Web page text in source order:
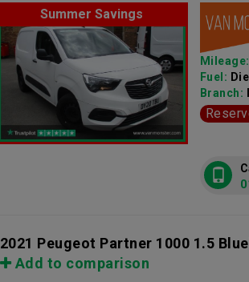
Summer Savings
Mileage:
Fuel:
Branch:
2021 Peugeot Partner 1000 1.5
Add to comparison